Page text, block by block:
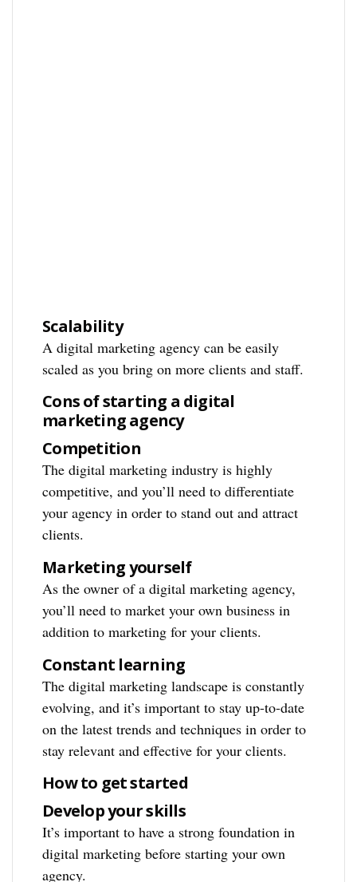
Scalability
A digital marketing agency can be easily
scaled as you bring on more clients and staff.
Cons of starting a digital
marketing agency
Competition
The digital marketing industry is highly
competitive, and you’ll need to differentiate
your agency in order to stand out and attract
clients.
Marketing yourself
As the owner of a digital marketing agency,
you’ll need to market your own business in
addition to marketing for your clients.
Constant learning
The digital marketing landscape is constantly
evolving, and it’s important to stay up-to-date
on the latest trends and techniques in order to
stay relevant and effective for your clients.
How to get started
Develop your skills
It’s important to have a strong foundation in
digital marketing before starting your own
agency.